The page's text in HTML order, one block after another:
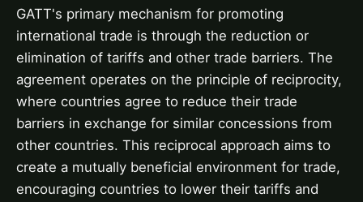
GATT's primary mechanism for promoting
international trade is through the reduction or
elimination of tariffs and other trade barriers. The
agreement operates on the principle of reciprocity,
where countries agree to reduce their trade
barriers in exchange for similar concessions from
other countries. This reciprocal approach aims to
create a mutually beneficial environment for trade,
encouraging countries to lower their tariffs and